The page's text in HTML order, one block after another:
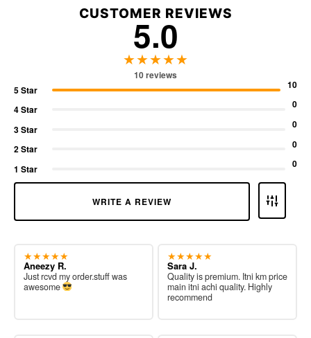
CUSTOMER REVIEWS
5.0
★★★★★
10 reviews
5 Star
10
4 Star 0
3 Star 0
2 Star 0
1 Star 0
WRITE A REVIEW
★★★★★
Aneezy R.
Just rcvd my order.stuff was
awesome
★★★★★
Sara J.
Quality is premium. Itni km price
main itni achi quality. Highly
recommend